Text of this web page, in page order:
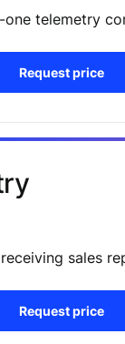
one telemetry
Request price
sales
Request price